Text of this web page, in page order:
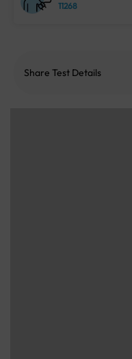
11268
Share Test Details